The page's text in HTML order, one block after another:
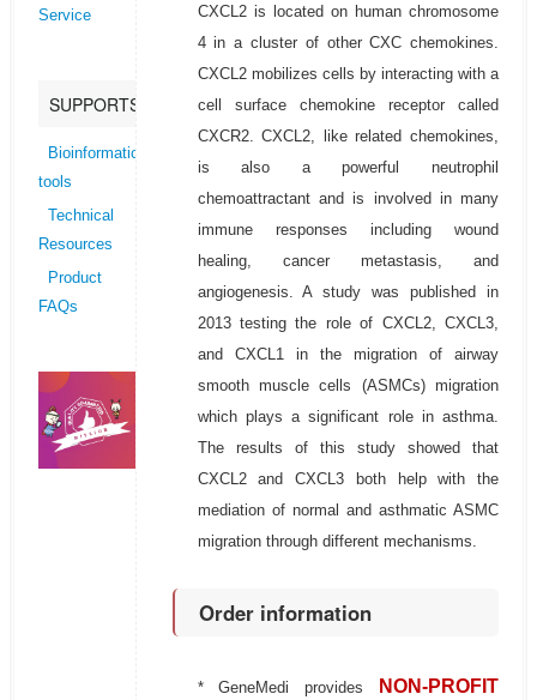
Service
SUPPORTS
Bioinformatics
tools
Technical
Resources
Product
FAQs
CXCL2 is located on human chromosome
4 in a cluster of other CXC chemokines.
CXCL2 mobilizes cells by interacting with a
cell surface chemokine receptor called
CXCR2. CXCL2, like related chemokines,
is also a powerful neutrophil
chemoattractant and is involved in many
immune responses including wound
healing, cancer metastasis, and
angiogenesis. A study was published in
2013 testing the role of CXCL2, CXCL3,
and CXCL1 in the migration of airway
smooth muscle cells (ASMCs) migration
which plays a significant role in asthma.
The results of this study showed that
CXCL2 and CXCL3 both help with the
mediation of normal and asthmatic ASMC
migration through different mechanisms.
Order information
* GeneMedi provides
NON-PROFIT